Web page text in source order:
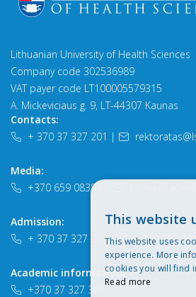
Lithuanian University of Health Sciences
Company code 302536989
VAT payer code LT100005579315
A. Mickeviciaus g. 9, LT-44307 Kaunas
Contacts:
+ 370 37 327 201 |
Media:
+370 659 08384
Admission:
+ 370 37 327 259 | +370 652
Academic information:
+370 37 327 366
This website
This website uses
experience. More
cookies you will find
Read more